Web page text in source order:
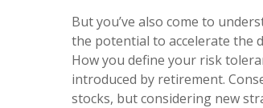
But you’ve also come to
the potential to accelerate the
How you define your risk
introduced by retirement.
stocks, but considering new